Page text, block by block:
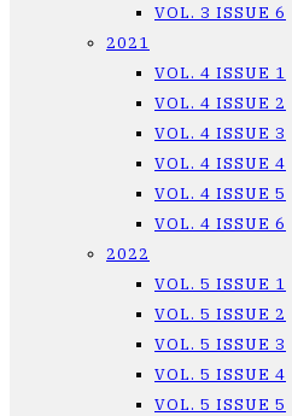
VOL. 3 ISSUE 6
2021
VOL. 4 ISSUE 1
VOL. 4 ISSUE 2
VOL. 4 ISSUE 3
VOL. 4 ISSUE 4
VOL. 4 ISSUE 5
VOL. 4 ISSUE 6
2022
VOL. 5 ISSUE 1
VOL. 5 ISSUE 2
VOL. 5 ISSUE 3
VOL. 5 ISSUE 4
VOL. 5 ISSUE 5